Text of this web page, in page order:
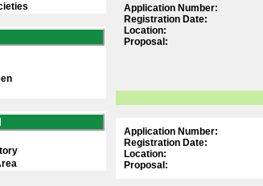
Application Number:
Registration Date:
Location:
Proposal:
Application Number:
Registration Date:
Location:
Proposal: